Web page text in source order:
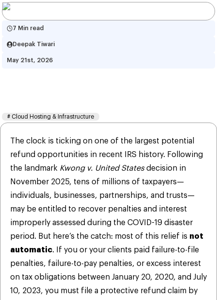
7 Min read
Deepak Tiwari
May 21st, 2026
# Cloud Hosting & Infrastructure
The clock is ticking on one of the largest potential
refund opportunities in recent IRS history. Following
the landmark Kwong v. United Statesdecision in
November 2025, tens of millions of taxpayers—
individuals, businesses, partnerships, and trusts—
may be entitled to recover penalties and interest
improperly assessed during the COVID-19 disaster
period. But here’s the catch: most of this relief is not
automatic. If you or your clients paid failure-to-file
penalties, failure-to-pay penalties, or excess interest
on tax obligations between January 20, 2020, and July
10, 2023, you must file a protective refund claim by